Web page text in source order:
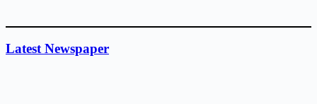
Latest Newspaper